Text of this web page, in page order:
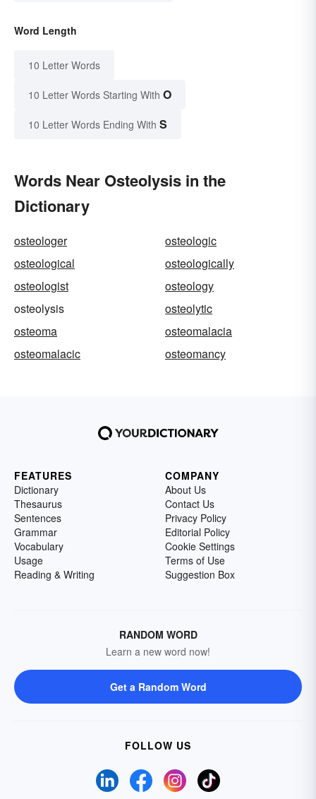
Word Length
10 Letter Words
10 Letter Words Starting With O
10 Letter Words Ending With S
Words Near Osteolysis in the
Dictionary
osteologer
osteologic
osteological
osteologically
osteologist
osteology
osteolysis
osteolytic
osteoma
osteomalacia
osteomalacic
osteomancy
FEATURES
Dictionary
Thesaurus
Sentences
Grammar
Vocabulary
Usage
Reading & Writing
COMPANY
About Us
Contact Us
Privacy Policy
Editorial Policy
Cookie Settings
Terms of Use
Suggestion Box
RANDOM WORD
Learn a new word now!
Get a Random Word
FOLLOW US